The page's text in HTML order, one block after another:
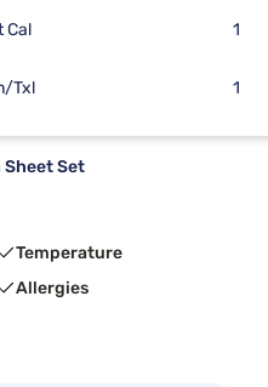
Cal 1
Txl 1
Sheet Set
Temperature
Allergies